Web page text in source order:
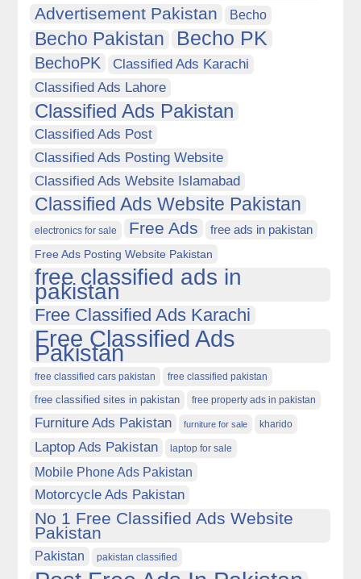
Advertisement Pakistan Becho
Becho Pakistan Becho PK
BechoPK
Classified Ads Karachi
Classified Ads Lahore
Classified Ads Pakistan
Classified Ads Post
Classified Ads Posting Website
Classified Ads Website Islamabad
Classified Ads Website Pakistan
electronics for sale Free Ads free ads in pakistan
Free Ads Posting Website Pakistan
free classified ads in
pakistan
Free Classified Ads Karachi
Free Classified Ads
Pakistan
free classified cars pakistan free classified pakistan
free classified sites in pakistan free property ads in pakistan
Furniture Ads Pakistan furniture for sale kharido
Laptop Ads Pakistan laptop for sale
Mobile Phone Ads Pakistan
Motorcycle Ads Pakistan
No 1 Free Classified Ads Website
Pakistan
Pakistan pakistan classified